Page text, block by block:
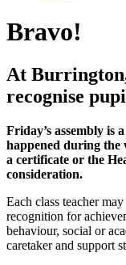
Bravo!
At
recognise
Friday’s assembly is
happened during the
a certificate or the
consideration.
Each class teacher
recognition for
behaviour, social or
caretaker and support